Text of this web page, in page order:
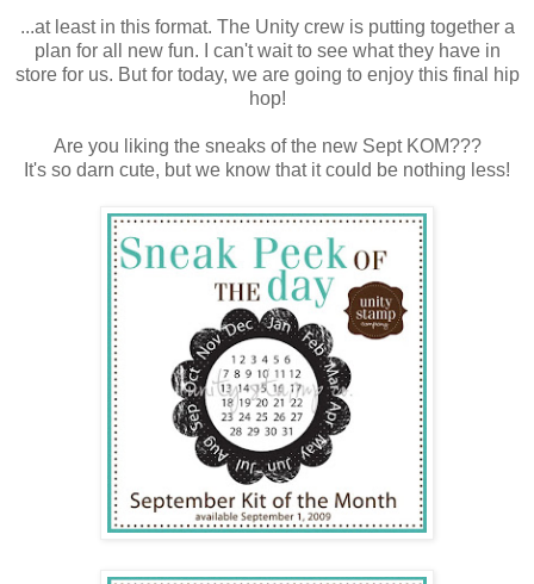
...at least in this format. The Unity crew is putting together a
plan for all new fun. I can't wait to see what they have in
store for us. But for today, we are going to enjoy this final hip
hop!
Are you liking the sneaks of the new Sept KOM???
It's so darn cute, but we know that it could be nothing less!